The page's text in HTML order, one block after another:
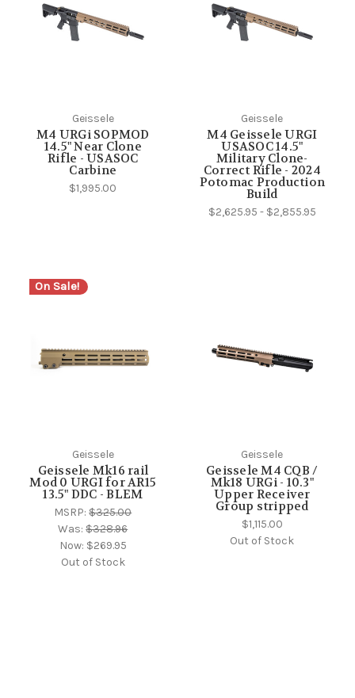
Geissele
M4 URGi SOPMOD
14.5" Near Clone
Rifle - USASOC
Carbine
$1,995.00
Geissele
M4 Geissele URGI
USASOC 14.5"
Military Clone-
Correct Rifle - 2024
Potomac Production
Build
$2,625.95 - $2,855.95
On Sale!
Geissele
Geissele Mk16 rail
Mod 0 URGI for AR15
13.5" DDC - BLEM
MSRP:$325.00
Was:$328.96
Now: $269.95
Out of Stock
Geissele
Geissele M4 CQB /
Mk18 URGi - 10.3"
Upper Receiver
Group stripped
$1,115.00
Out of Stock